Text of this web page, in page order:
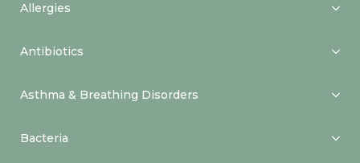
Allergies
Antibiotics
Asthma & Breathing Disorders
Bacteria